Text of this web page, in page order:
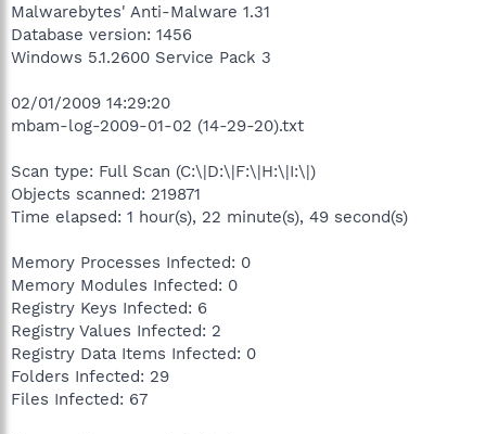
Malwarebytes' Anti-Malware 1.31
Database version: 1456
Windows 5.1.2600 Service Pack 3
02/01/2009 14:29:20
mbam-log-2009-01-02 (14-29-20).txt
Scan type: Full Scan (C:\|D:\|F:\|H:\|I:\|)
Objects scanned: 219871
Time elapsed: 1 hour(s), 22 minute(s), 49 second(s)
Memory Processes Infected: 0
Memory Modules Infected: 0
Registry Keys Infected: 6
Registry Values Infected: 2
Registry Data Items Infected: 0
Folders Infected: 29
Files Infected: 67